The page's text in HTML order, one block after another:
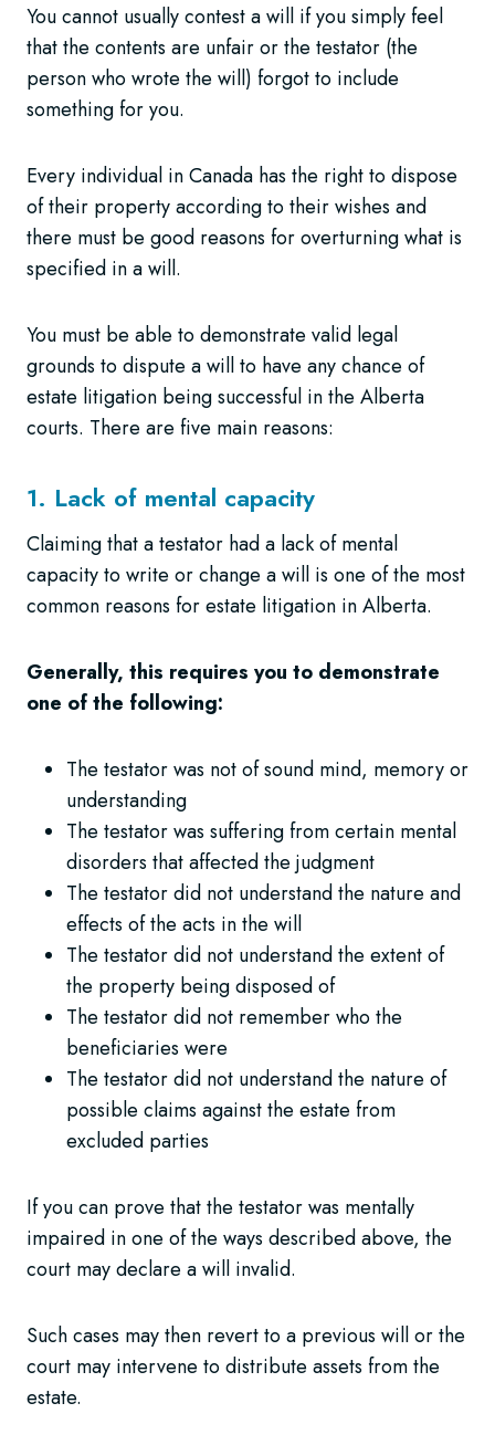
You cannot usually contest a will if you simply feel
that the contents are unfair or the testator (the
person who wrote the will) forgot to include
something for you.
Every individual in Canada has the right to dispose
of their property according to their wishes and
there must be good reasons for overturning what is
specified in a will.
You must be able to demonstrate valid legal
grounds to dispute a will to have any chance of
estate litigation being successful in the Alberta
courts. There are five main reasons:
1. Lack of mental capacity
Claiming that a testator had a lack of mental
capacity to write or change a will is one of the most
common reasons for estate litigation in Alberta.
Generally, this requires you to demonstrate
one of the following:
The testator was not of sound mind, memory or
understanding
The testator was suffering from certain mental
disorders that affected the judgment
The testator did not understand the nature and
effects of the acts in the will
The testator did not understand the extent of
the property being disposed of
The testator did not remember who the
beneficiaries were
The testator did not understand the nature of
possible claims against the estate from
excluded parties
If you can prove that the testator was mentally
impaired in one of the ways described above, the
court may declare a will invalid.
Such cases may then revert to a previous will or the
court may intervene to distribute assets from the
estate.